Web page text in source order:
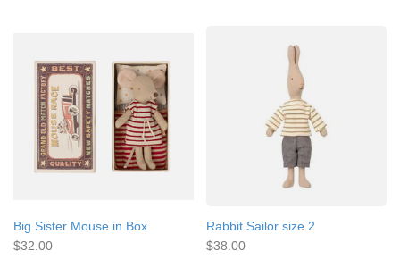
Big Sister Mouse in Box
$32.00
Rabbit Sailor size 2
$38.00